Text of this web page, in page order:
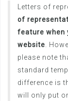
Letters of
of
feature when
website .
please note
standard
difference is
will only put